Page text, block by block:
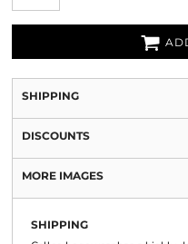
SHIPPING
DISCOUNTS
MORE IMAGES
SHIPPING